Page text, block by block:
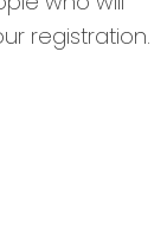
registration.